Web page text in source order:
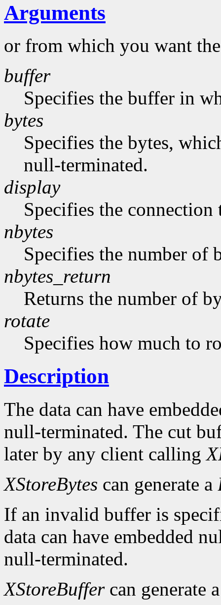
Arguments
or from which you want
buffer
Specifies the buffer in
bytes
Specifies the bytes,
null-terminated.
display
Specifies the connection
nbytes
Specifies the number of
nbytes_return
Returns the number of
rotate
Specifies how much to
Description
The data can have
null-terminated. The cut
later by any client calling
XStoreBytes can generate a
If an invalid buffer is
data can have embedded
null-terminated.
XStoreBuffercan generate